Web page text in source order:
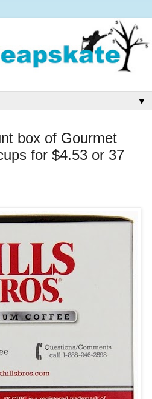
▼
box of Gourmet
for $4.53 or 37